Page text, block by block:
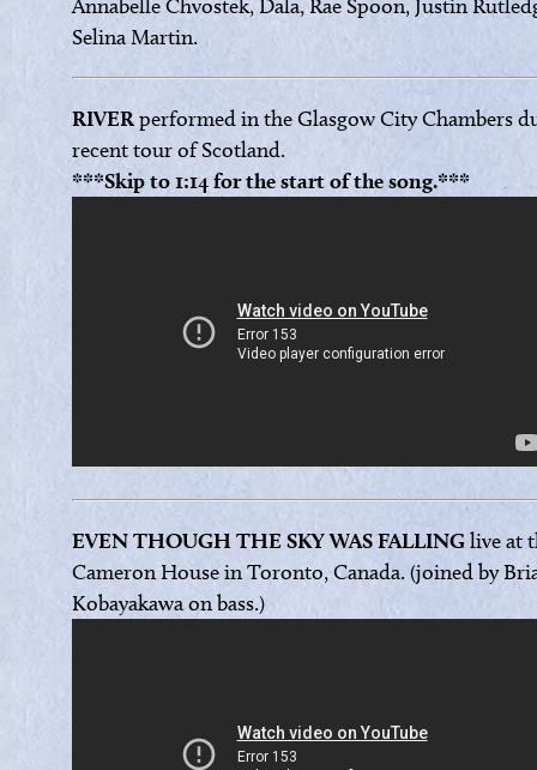
Annabelle Chvostek, Dala, Rae Spoon, Justin
Selina Martin.
RIVERperformed in the Glasgow City Chambers
recent tour of Scotland.
***Skip to 1:14 for the start of the song.***
EVEN THOUGH THE SKY WAS FALLINGlive at
Cameron House in Toronto, Canada. (joined by
Kobayakawa on bass.)